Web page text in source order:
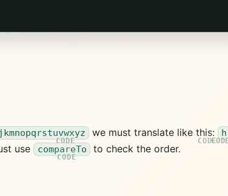
we must translate like this: h
use compareTo to check the order.